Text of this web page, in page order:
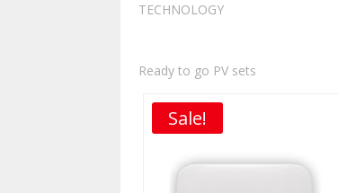
TECHNOLOGY
Ready to go PV sets
Sale!